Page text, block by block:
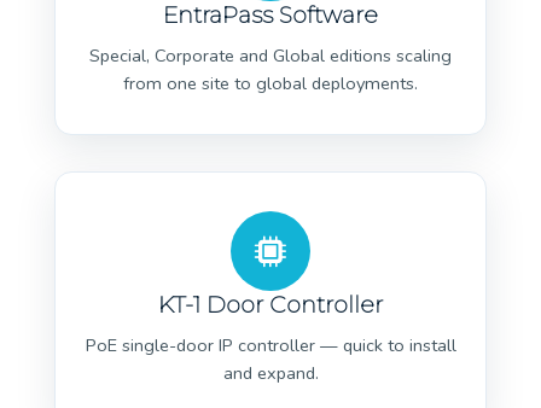
EntraPass Software
Special, Corporate and Global editions scaling
from one site to global deployments.
KT-1 Door Controller
PoE single-door IP controller — quick to install
and expand.